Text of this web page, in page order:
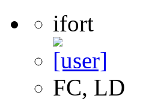
ifort
FC, LD